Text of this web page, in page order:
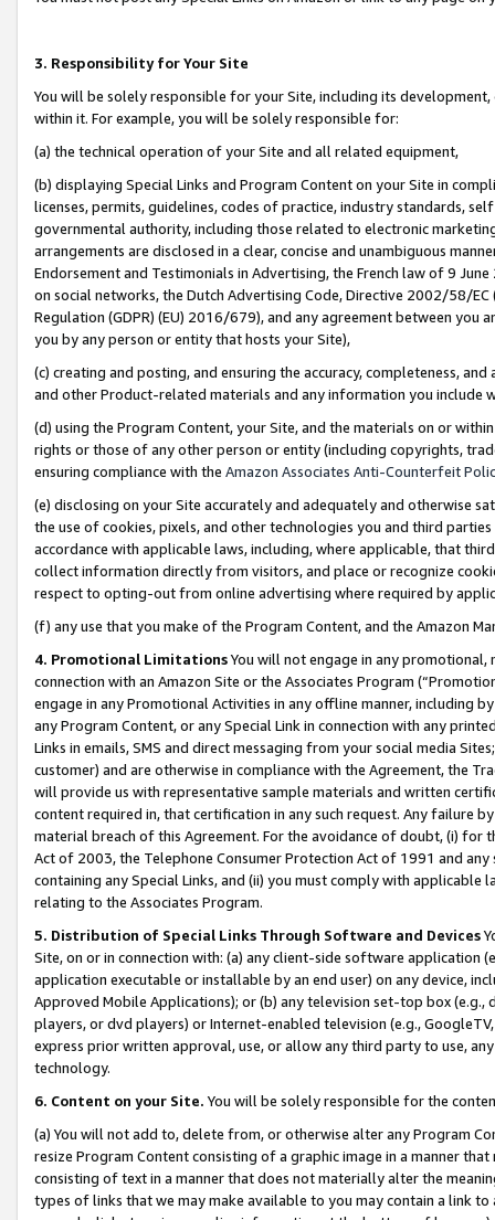
3. Responsibility for Your Site
You will be solely responsible for your Site, including its
within it. For example, you will be solely responsible for:
(a) the technical operation of your Site and all related equipment,
(b) displaying Special Links and Program Content on your Site in
licenses, permits, guidelines, codes of practice, industry standards,
governmental authority, including those related to electronic
arrangements are disclosed in a clear, concise and unambiguous
Endorsement and Testimonials in Advertising, the French law of 9
on social networks, the Dutch Advertising Code, Directive 2002/58/
Regulation (GDPR) (EU) 2016/679), and any agreement between
you by any person or entity that hosts your Site),
(c) creating and posting, and ensuring the accuracy, completeness,
and other Product-related materials and any information you include
(d) using the Program Content, your Site, and the materials on or
rights or those of any other person or entity (including copyrights,
ensuring compliance with the Amazon Associates Anti-Counterfeit
(e) disclosing on your Site accurately and adequately and otherwise
the use of cookies, pixels, and other technologies you and third
accordance with applicable laws, including, where applicable, that
collect information directly from visitors, and place or recognize
respect to opting-out from online advertising where required by
(f) any use that you make of the Program Content, and the Amazon
4. Promotional LimitationsYou will not engage in any
connection with an Amazon Site or the Associates Program
engage in any Promotional Activities in any offline manner, including
any Program Content, or any Special Link in connection with any
Links in emails, SMS and direct messaging from your social media
customer) and are otherwise in compliance with the Agreement, the
will provide us with representative sample materials and written
content required in, that certification in any such request. Any failure
material breach of this Agreement. For the avoidance of doubt, (i) for
Act of 2003, the Telephone Consumer Protection Act of 1991 and
containing any Special Links, and (ii) you must comply with
relating to the Associates Program.
5. Distribution of Special Links Through Software and Devices
Site, on or in connection with: (a) any client-side software application
application executable or installable by an end user) on any device,
Approved Mobile Applications); or (b) any television set-top box
players, or dvd players) or Internet-enabled television (e.g.,
express prior written approval, use, or allow any third party to use,
technology.
6. Content on your Site. You will be solely responsible for the
(a) You will not add to, delete from, or otherwise alter any Program
resize Program Content consisting of a graphic image in a manner
consisting of text in a manner that does not materially alter the
types of links that we may make available to you may contain a link